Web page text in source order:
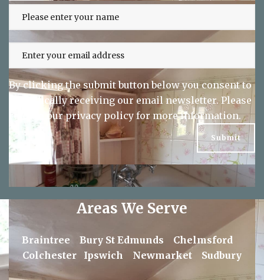
By clicking the submit button below you consent to
periodically receiving our email newsletter. Please
refer to our privacy policy for more information.
Areas We Serve
Braintree Bury St Edmunds